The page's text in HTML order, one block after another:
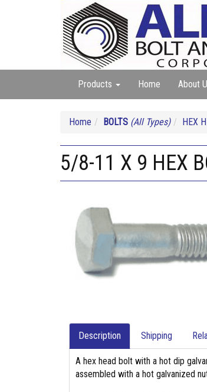
Products Home About
Home BOLTS (All Types) HEX
5/8-11 X 9 HEX
Description Shipping
A hex head bolt with a hot dip
assembled with a hot galvanized